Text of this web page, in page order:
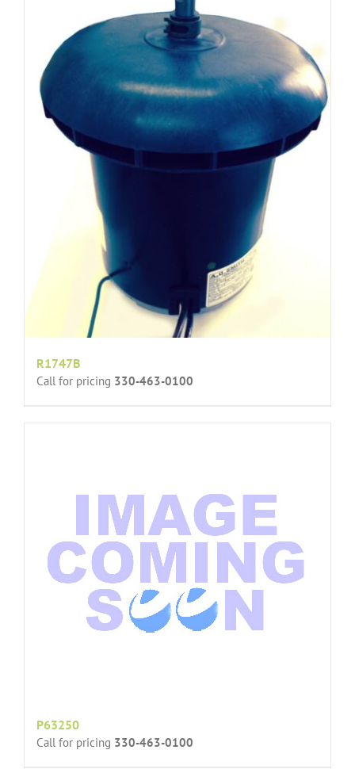
R1747B
Call for pricing 330-463-0100
P63250
Call for pricing 330-463-0100